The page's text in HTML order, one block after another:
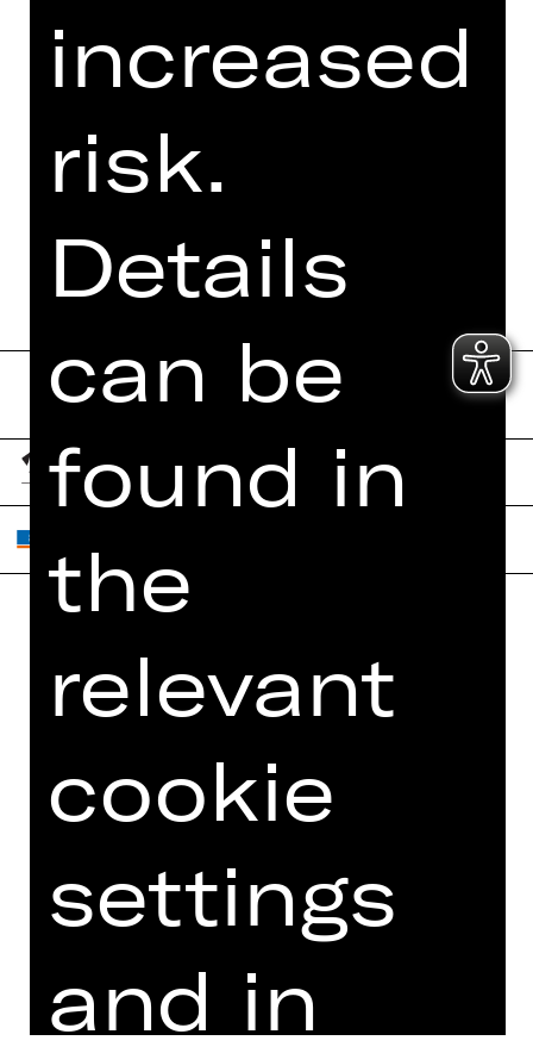
PHOTOS
PRESS REVIEWS
MORE INFO AT DIGITAL
FUNDUS
What's On
Booking Tickets
Subscriptions
Press
Jobs
GTC
Imprint
Cookies
increased
risk.
Details
can be
found in
the
relevant
cookie
settings
and in